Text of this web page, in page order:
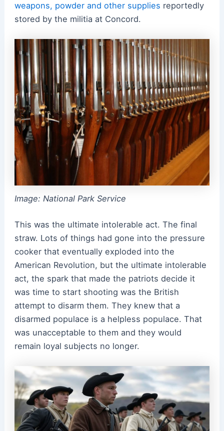
weapons, powder and other supplies reportedly
stored by the militia at Concord.
Image: National Park Service
This was the ultimate intolerable act. The final
straw. Lots of things had gone into the pressure
cooker that eventually exploded into the
American Revolution, but the ultimate intolerable
act, the spark that made the patriots decide it
was time to start shooting was the British
attempt to disarm them. They knew that a
disarmed populace is a helpless populace. That
was unacceptable to them and they would
remain loyal subjects no longer.